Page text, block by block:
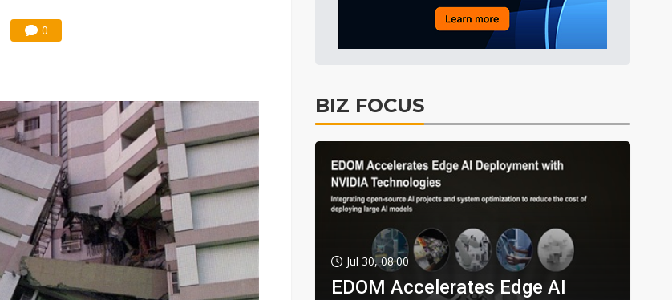
0
BIZ FOCUS
Jul 30, 08:00
EDOM Accelerates Edge AI